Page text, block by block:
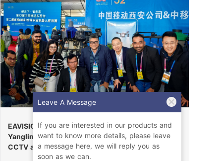
EAVISION Makes a Stunning Debut at the 32nd
Yangling Agricultural High-Tech Fair, Certified by
CCTV as the “Field Endurance Champion”
Leave A Message
If you are interested in our products and
want to know more details, please leave
a message here, we will reply you as
soon as we can.